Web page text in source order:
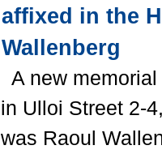
affixed in the
Wallenberg
A new
in Ulloi Street 2-
was Raoul